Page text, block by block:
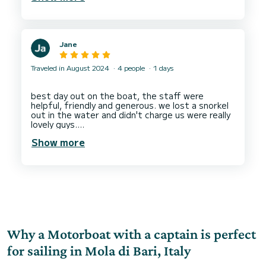
Jane
Traveled in August 2024 4 people 1 days
best day out on the boat, the staff were
helpful, friendly and generous. we lost a snorkel
out in the water and didn't charge us were really
lovely guys.
direction well! rent a boat here and have the
Show more
Why a Motorboat with a captain is perfect
for sailing in Mola di Bari, Italy